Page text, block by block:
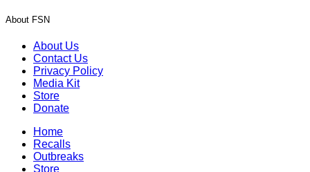
About FSN
About Us
Contact Us
Privacy Policy
Media Kit
Store
Donate
Home
Recalls
Outbreaks
Store